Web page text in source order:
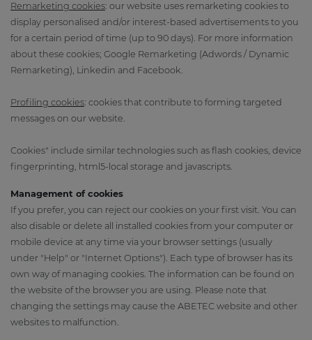
Remarketing cookies: our website uses remarketing cookies to
display personalised and/or interest-based advertisements to you
for a certain period of time (up to 90 days). For more information
about these cookies; Google Remarketing (Adwords / Dynamic
Remarketing), Linkedin and Facebook.
Profiling cookies: cookies that contribute to forming targeted
messages on our website.
Cookies" include similar technologies such as flash cookies, device
fingerprinting, html5-local storage and javascripts.
Management of cookies
If you prefer, you can reject our cookies on your first visit. You can
also disable or delete all installed cookies from your computer or
mobile device at any time via your browser settings (usually
under "Help" or "Internet Options"). Each type of browser has its
own way of managing cookies. The information can be found on
the website of the browser you are using. Please note that
changing the settings may cause the ABETEC website and other
websites to malfunction.